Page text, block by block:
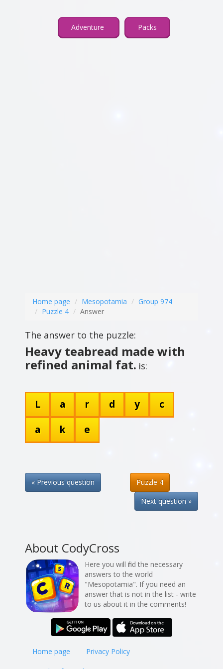
Adventure Packs
Home page Mesopotamia
Group 974
Puzzle 4
Answer
The answer to the puzzle:
Heavy teabread made with
refined animal fat. is:
L a r d y
c
a
k e
« Previous question
Puzzle 4
Next question »
About CodyCross
Here you will find the necessary
answers to the world
"Mesopotamia". If you need an
answer that is not in the list - write
to us about it in the comments!
Home page Privacy Policy